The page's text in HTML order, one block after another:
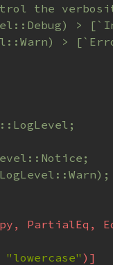
"lowercase"